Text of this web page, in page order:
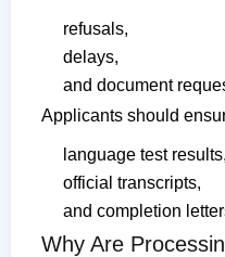
refusals,
delays,
and document
Applicants should
language test results,
official transcripts,
and completion
Why Are